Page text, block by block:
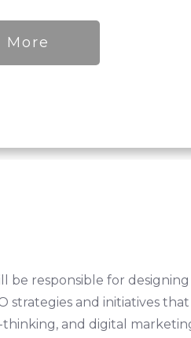
More
be responsible for
strategies and initiatives
and digital